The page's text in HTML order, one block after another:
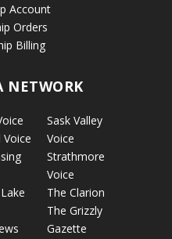
Account
Orders
Billing
NETWORK
Voice
Sask Valley
Voice
Strathmore
Voice
The Clarion
The Grizzly
Gazette